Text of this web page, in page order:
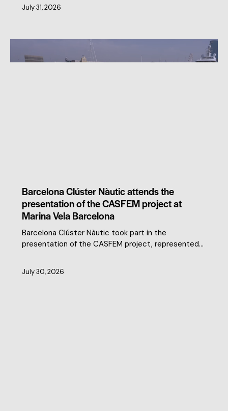
July 31, 2026
Barcelona Clúster Nàutic attends the
presentation of the CASFEM project at
Marina Vela Barcelona
Barcelona Clúster Nàutic took part in the
presentation of the CASFEM project, represented…
July 30, 2026